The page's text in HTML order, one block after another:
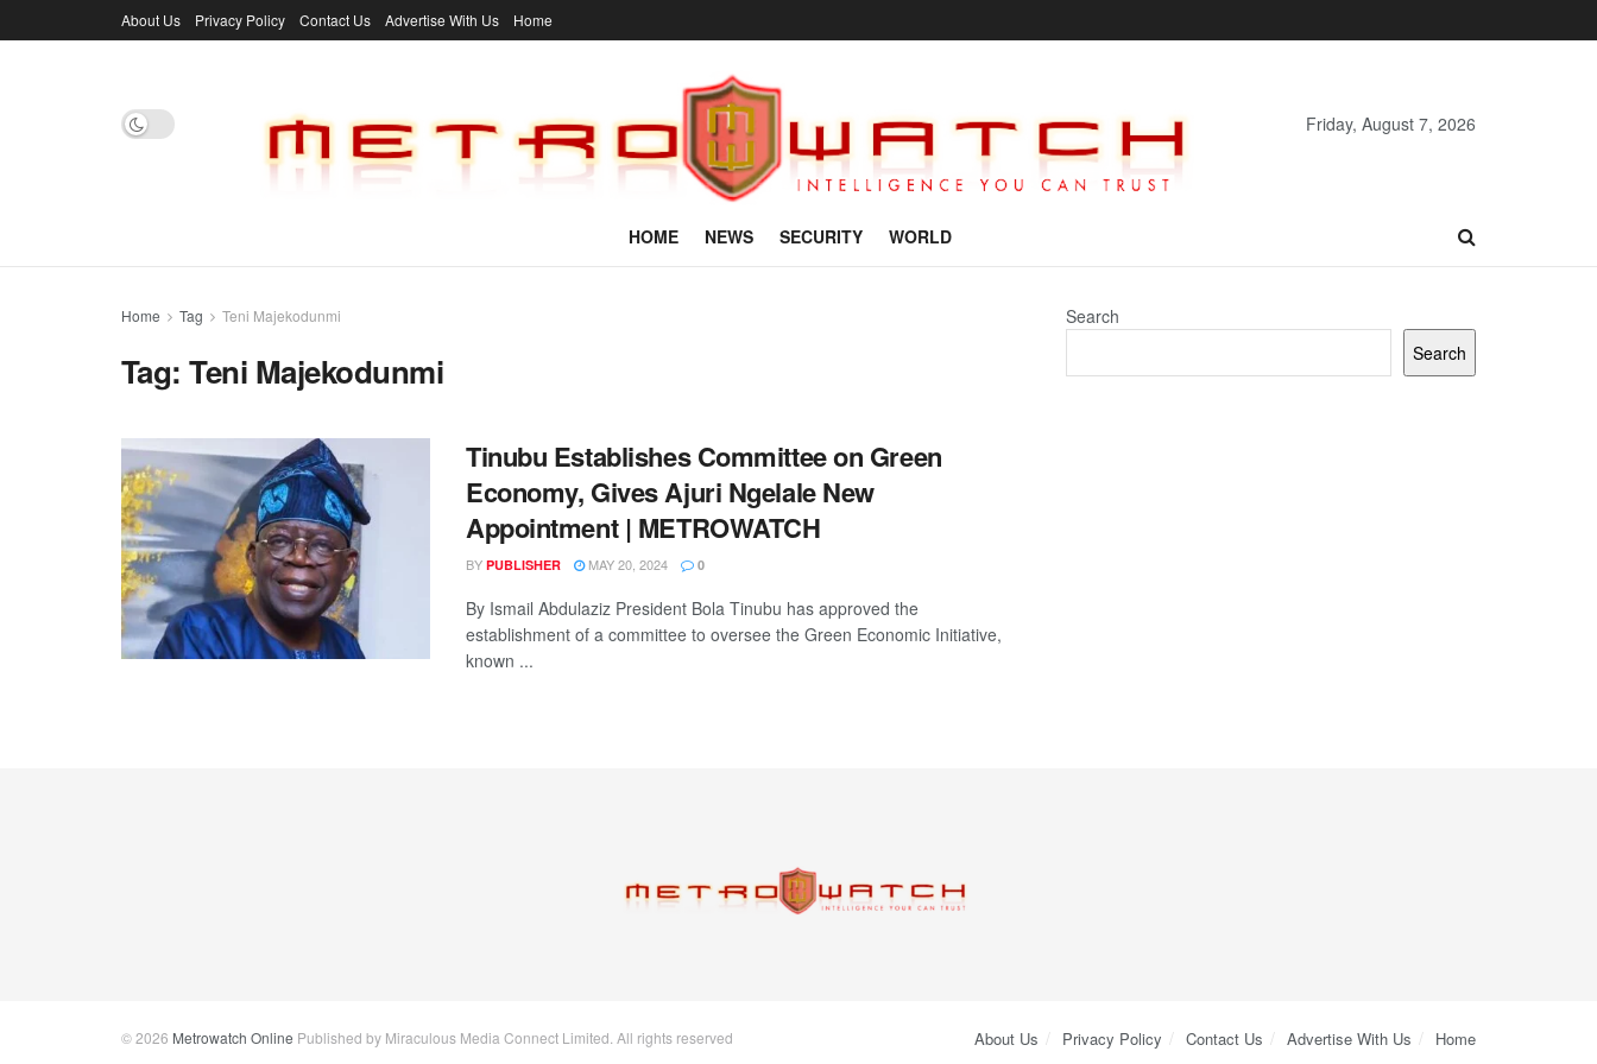
About Us Privacy Policy Contact Us Advertise With Us Home
Friday, August 7, 2026
HOME NEWS SECURITY WORLD
Home Tag Teni Majekodunmi
Tag:Teni Majekodunmi
Tinubu Establishes Committee on Green
Economy, Gives Ajuri Ngelale New
Appointment | METROWATCH
BY PUBLISHER MAY 20, 2024 0
By Ismail Abdulaziz President Bola Tinubu has approved the
establishment of a committee to oversee the Green Economic Initiative,
known ...
Search
Search
About Us Privacy Policy Contact Us Advertise With Us Home
© 2026 Metrowatch Online Published by Miraculous Media Connect Limited. All rights reserved